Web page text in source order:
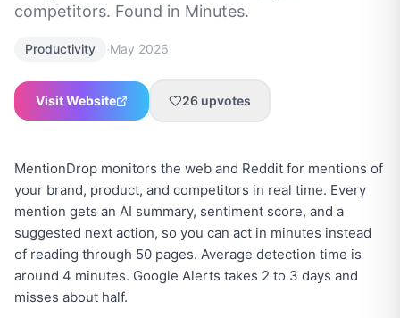
competitors. Found in Minutes.
Productivity ·May 2026
Visit Website 26 upvotes
MentionDrop monitors the web and Reddit for mentions of
your brand, product, and competitors in real time. Every
mention gets an AI summary, sentiment score, and a
suggested next action, so you can act in minutes instead
of reading through 50 pages. Average detection time is
around 4 minutes. Google Alerts takes 2 to 3 days and
misses about half.